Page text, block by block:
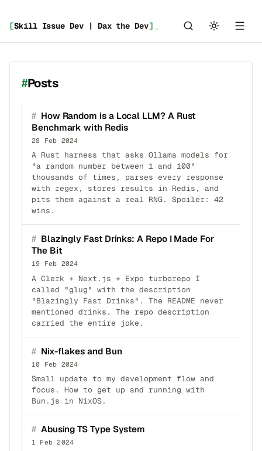
[Skill Issue Dev | Dax the Dev]
Posts
# How Random is a Local LLM? A Rust
Benchmark with Redis
28 Feb 2024
A Rust harness that asks Ollama models for
"a random number between 1 and 100"
thousands of times, parses every response
with regex, stores results in Redis, and
pits them against a real RNG. Spoiler: 42
wins.
# Blazingly Fast Drinks: A Repo I Made For
The Bit
19 Feb 2024
A Clerk + Next.js + Expo turborepo I
called "glug" with the description
"Blazingly Fast Drinks". The README never
mentioned drinks. The repo description
carried the entire joke.
# Nix-flakes and Bun
10 Feb 2024
Small update to my development flow and
focus. How to get up and running with
Bun.js in NixOS.
# Abusing TS Type System
1 Feb 2024